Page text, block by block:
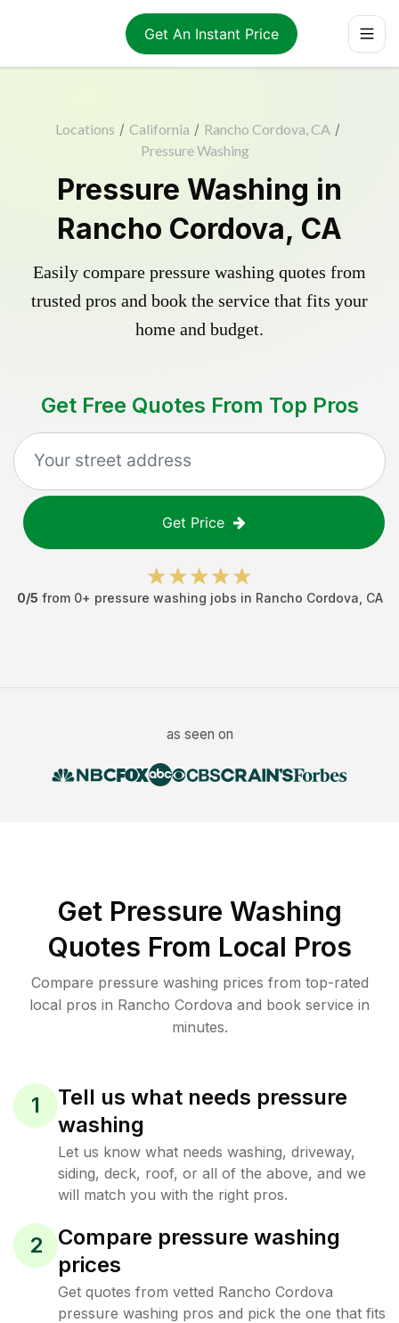
Get An Instant Price
Locations / California / Rancho Cordova, CA /
Pressure Washing
Pressure Washing in
Rancho Cordova, CA
Easily compare pressure washing quotes from
trusted pros and book the service that fits your
home and budget.
Get Free Quotes From Top Pros
Get Price
0/5 from 0+ pressure washing jobs in Rancho Cordova CA
as seen on
Get Pressure Washing
Quotes From Local Pros
Compare pressure washing prices from top-rated
local pros in Rancho Cordova and book service in
minutes.
1
Tell us what needs pressure
washing
Let us know what needs washing, driveway,
siding, deck, roof, or all of the above, and we
will match you with the right pros.
2
Compare pressure washing
prices
Get quotes from vetted Rancho Cordova
pressure washing pros and pick the one that fits